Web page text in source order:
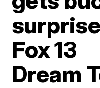
Fox 13
Dream